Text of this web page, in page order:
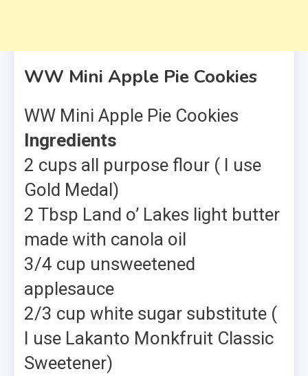
WW Mini Apple Pie Cookies
WW Mini Apple Pie Cookies
Ingredients
2 cups all purpose flour ( I use
Gold Medal)
2 Tbsp Land o’ Lakes light butter
made with canola oil
3/4 cup unsweetened
applesauce
2/3 cup white sugar substitute (
I use Lakanto Monkfruit Classic
Sweetener)